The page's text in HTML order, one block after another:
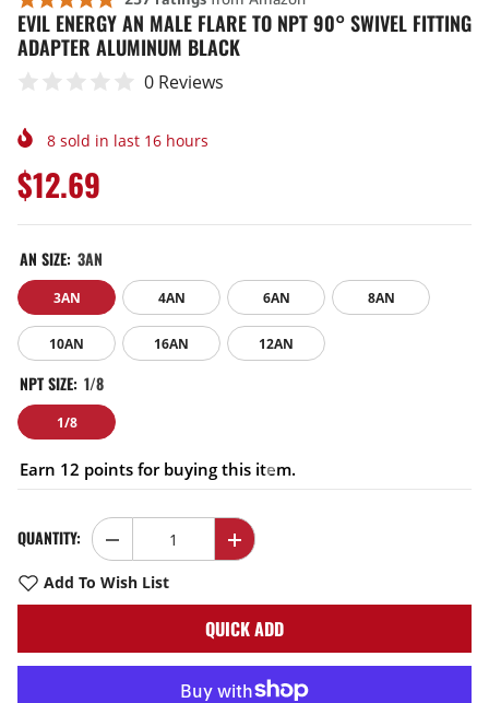
EVIL ENERGY AN MALE FLARE TO NPT 90° SWIVEL FITTING
ADAPTER ALUMINUM BLACK
0 Reviews
8 sold in last 16 hours
$12.69
AN SIZE: 3AN
3AN 4AN 6AN 8AN
10AN 16AN 12AN
NPT SIZE: 1/8
1/8
Earn 12 points for buying this item.
QUANTITY:
Decrease
quantity
for
Increase
quantity
AN
NPT
Add To Wish List
QUICK ADD